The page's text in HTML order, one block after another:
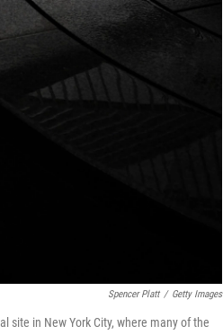
Spencer Platt / Getty Images
site in New York City, where many of the